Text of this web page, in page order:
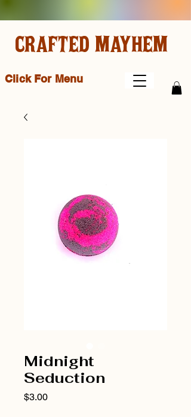
Click For Menu
CRAFTED MAYHEM
Midnight
Seduction
$3.00Price